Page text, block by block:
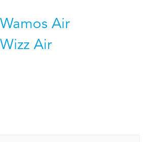
Wamos Air
Wizz Air